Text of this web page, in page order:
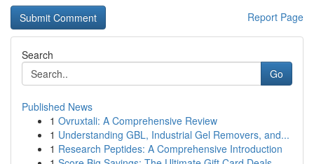
Report Page
Search
Go
Published News
1 Ovruxtali: A Comprehensive Review
1 Understanding GBL, Industrial Gel Removers, and...
1 Research Peptides: A Comprehensive Introduction